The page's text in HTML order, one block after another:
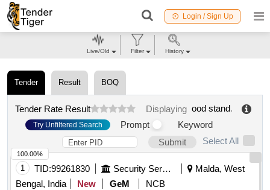
Login / Sign Up
Tender Result BOQ
Tender Rate Result Displaying ood stand.
Try Unfiltered Search Prompt
Keyword
Submit
Select All
1 TID:99261830 Security Services
Malda, West
Bengal, India
New GeM
NCB
100.00%
Live/Old Filter History